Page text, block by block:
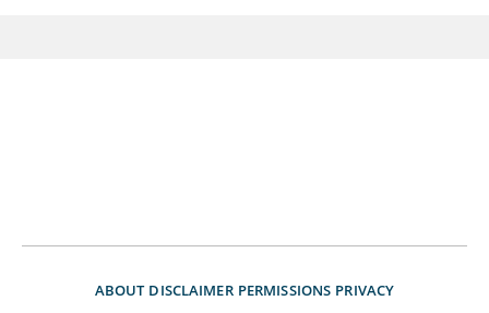
ABOUT DISCLAIMER PERMISSIONS PRIVACY